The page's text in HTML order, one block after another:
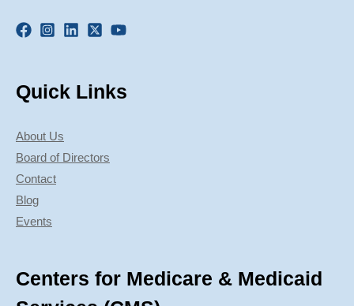
Quick Links
About Us
Board of Directors
Contact
Blog
Events
Centers for Medicare & Medicaid